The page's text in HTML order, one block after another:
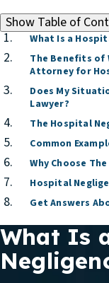
Show Table of
What Is a
The Benefits of
Attorney for
Does My
Lawyer?
The Hospital
Common
Why Choose
Get Answers
What Is